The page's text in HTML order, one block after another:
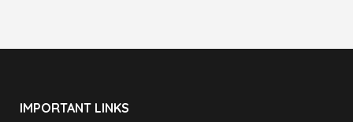
IMPORTANT LINKS